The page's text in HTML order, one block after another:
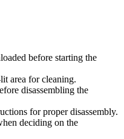
before starting the
area for cleaning.
disassembling the
for proper disassembly.
deciding on the